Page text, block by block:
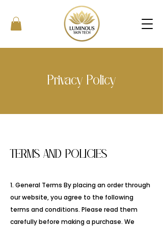
Privacy Policy
TERMS AND POLICIES
1. General Terms By placing an order through
our website, you agree to the following
terms and conditions. Please read them
carefully before making a purchase. We